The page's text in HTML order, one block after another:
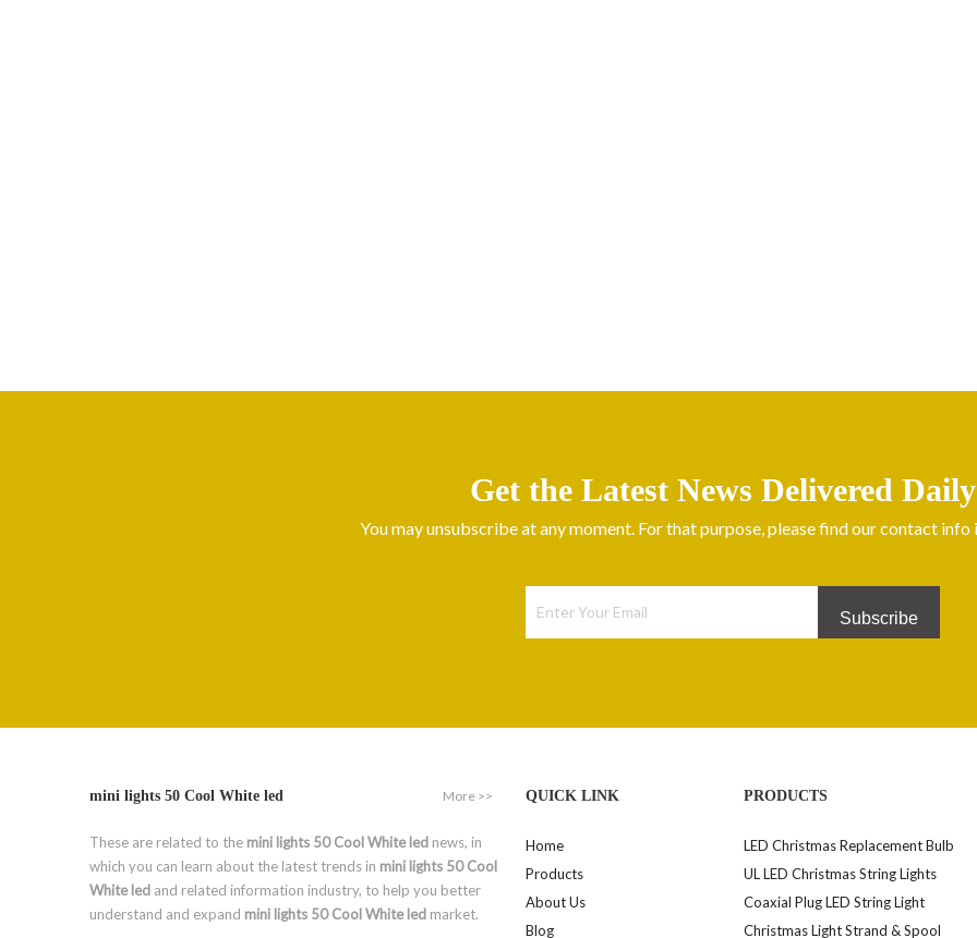
Get the Latest News Delivered
You may unsubscribe at any moment. For that purpose, please find our contact info
Subscribe
mini lights 50 Cool White led More >>
These are related to the mini lights 50 Cool White led news, in
which you can learn about the latest trends in mini lights 50 Cool
White led and related information industry, to help you better
understand and expand mini lights 50 Cool White led market.
QUICK LINK
Home
Products
About Us
Blog
PRODUCTS
LED Christmas Replacement Bulb
UL LED Christmas String Lights
Coaxial Plug LED String Light
Christmas Light Strand & Spool